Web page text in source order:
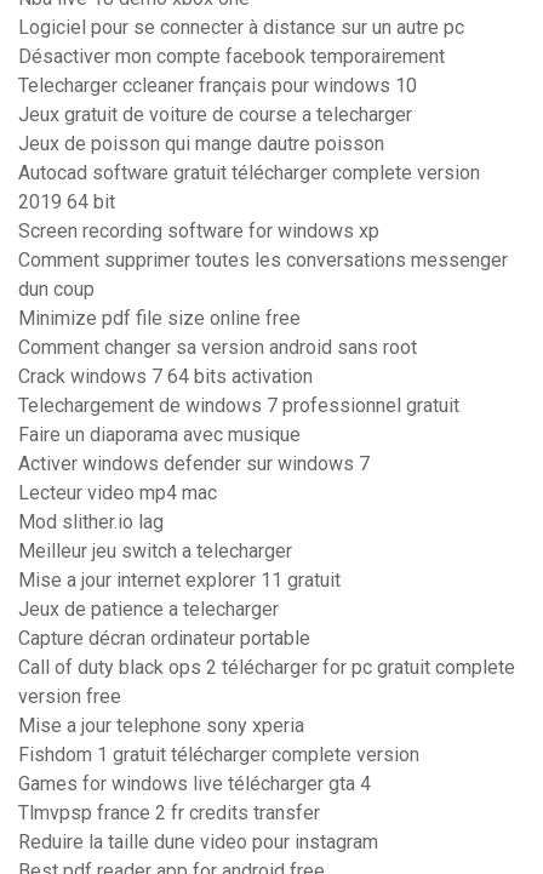
Logiciel pour se connecter à distance sur un autre pc
Désactiver mon compte facebook temporairement
Telecharger ccleaner français pour windows 10
Jeux gratuit de voiture de course a telecharger
Jeux de poisson qui mange dautre poisson
Autocad software gratuit télécharger complete version
2019 64 bit
Screen recording software for windows xp
Comment supprimer toutes les conversations messenger
dun coup
Minimize pdf file size online free
Comment changer sa version android sans root
Crack windows 7 64 bits activation
Telechargement de windows 7 professionnel gratuit
Faire un diaporama avec musique
Activer windows defender sur windows 7
Lecteur video mp4 mac
Mod slither.io lag
Meilleur jeu switch a telecharger
Mise a jour internet explorer 11 gratuit
Jeux de patience a telecharger
Capture décran ordinateur portable
Call of duty black ops 2 télécharger for pc gratuit complete
version free
Mise a jour telephone sony xperia
Fishdom 1 gratuit télécharger complete version
Games for windows live télécharger gta 4
Tlmvpsp france 2 fr credits transfer
Reduire la taille dune video pour instagram